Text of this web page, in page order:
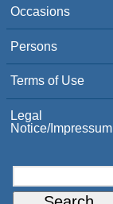
Occasions
Persons
Terms of Use
Legal
Notice/Impressum